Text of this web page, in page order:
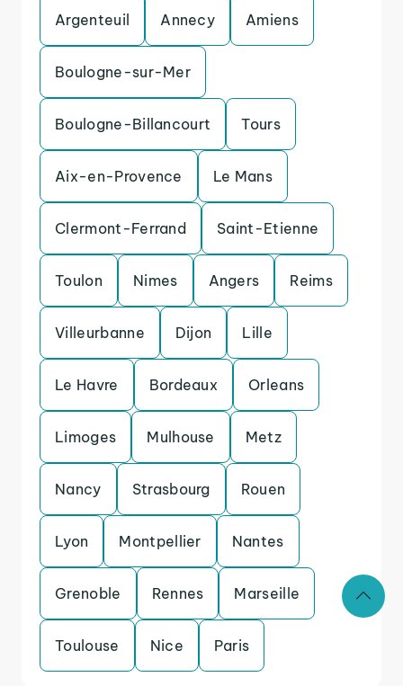
Argenteuil Annecy Amiens
Boulogne-sur-Mer
Boulogne-Billancourt Tours
Aix-en-Provence Le Mans
Clermont-Ferrand Saint-Etienne
Toulon Nimes Angers Reims
Villeurbanne Dijon Lille
Le Havre Bordeaux Orleans
Limoges Mulhouse Metz
Nancy Strasbourg Rouen
Lyon Montpellier Nantes
Grenoble Rennes Marseille
Toulouse Nice Paris